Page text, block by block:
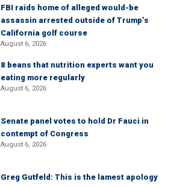
FBI raids home of alleged would-be
assassin arrested outside of Trump’s
California golf course
August 6, 2026
8 beans that nutrition experts want you
eating more regularly
August 6, 2026
Senate panel votes to hold Dr Fauci in
contempt of Congress
August 6, 2026
Greg Gutfeld: This is the lamest apology